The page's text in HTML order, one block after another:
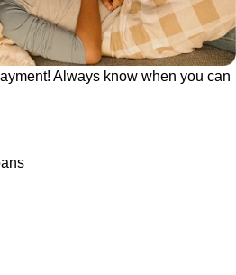
Always know when you can